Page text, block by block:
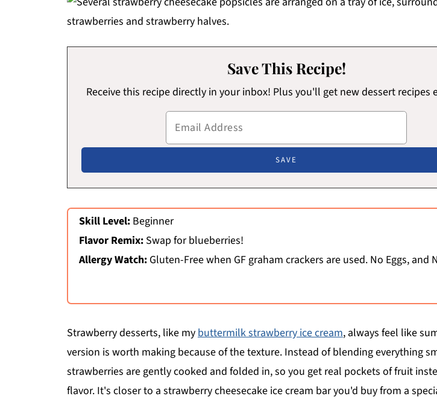
Save This Recipe!
Receive this recipe directly in your inbox! Plus you'll get new dessert recipes
Skill Level: Beginner
Flavor Remix: Swap for blueberries!
Allergy Watch: Gluten-Free when GF graham crackers are used. No Eggs, and
Strawberry desserts, like mybuttermilk strawberry ice cream, always feel like
version is worth making because of the texture. Instead of blending everything
strawberries are gently cooked and folded in, so you get real pockets of fruit
flavor. It's closer to a strawberry cheesecake ice cream bar you'd buy from a